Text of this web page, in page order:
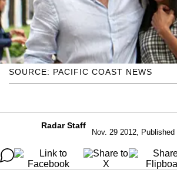
SOURCE: PACIFIC COAST NEWS
Radar Staff
Nov. 29 2012,